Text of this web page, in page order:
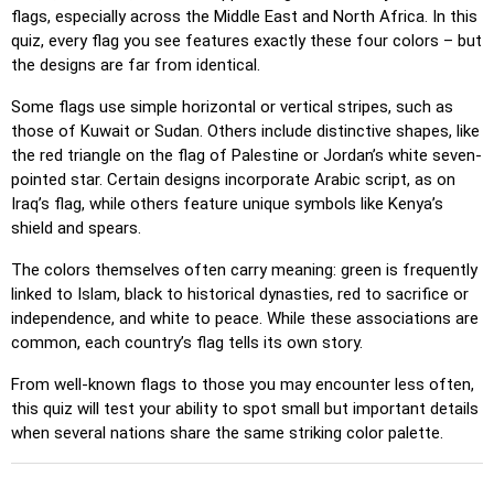
Pin : Click on the exact word or flag you're prompted to
find.
choices by clicking or pressing keys 1–4.
Type Random: Type the words in any order; they’ll be
highlighted on the grid as you go.
Type: Type the name of the highlighted image.
Unscramble Letters
the word or country name.
Memory: Play a classic memory game. You can choose the
number of cards to be included.
Match : Match an image to the corresponding word.
Duolingo-style: A fast game similar to those found in
Duolingo. As you solve the pairs, more appear.
flags, especially across the Middle East and North Africa. In this
quiz, every flag you see features exactly these four colors – but
the designs are far from identical.
Some flags use simple horizontal or vertical stripes, such as
those of Kuwait or Sudan. Others include distinctive shapes, like
the red triangle on the flag of Palestine or Jordan’s white seven-
pointed star. Certain designs incorporate Arabic script, as on
Iraq’s flag, while others feature unique symbols like Kenya’s
shield and spears.
The colors themselves often carry meaning: green is frequently
linked to Islam, black to historical dynasties, red to sacrifice or
independence, and white to peace. While these associations are
common, each country’s flag tells its own story.
From well-known flags to those you may encounter less often,
this quiz will test your ability to spot small but important details
when several nations share the same striking color palette.